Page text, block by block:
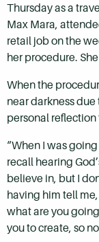
Thursday as a
Max Mara,
retail job on the
her procedure.
When the
near darkness
personal reflection
“When I was
recall hearing
believe in, but I
having him tell
what are you going
you to create, so